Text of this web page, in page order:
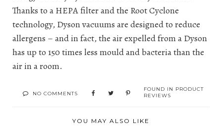
Thanks to a HEPA filter and the Root Cyclone
technology, Dyson vacuums are designed to reduce
allergens – and in fact, the air expelled from a Dyson
has up to 150 times less mould and bacteria than the
air in a room.
NO COMMENTS
FOUND IN PRODUCT
REVIEWS
YOU MAY ALSO LIKE